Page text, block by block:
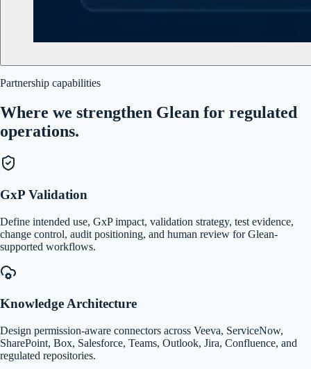
Partnership capabilities
Where we strengthen Glean for regulated
operations.
GxP Validation
Define intended use, GxP impact, validation strategy, test evidence,
change control, audit positioning, and human review for Glean-
supported workflows.
Knowledge Architecture
Design permission-aware connectors across Veeva, ServiceNow,
SharePoint, Box, Salesforce, Teams, Outlook, Jira, Confluence, and
regulated repositories.